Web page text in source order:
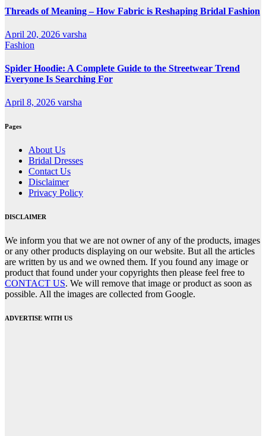
Threads of Meaning – How Fabric is Reshaping Bridal Fashion
April 20, 2026 varsha
Fashion
Spider Hoodie: A Complete Guide to the Streetwear Trend
Everyone Is Searching For
April 8, 2026 varsha
Pages
About Us
Bridal Dresses
Contact Us
Disclaimer
Privacy Policy
DISCLAIMER
We inform you that we are not owner of any of the products, images
or any other products displaying on our website. But all the articles
are written by us and we owned them. If you found any image or
product that found under your copyrights then please feel free to
CONTACT US. We will remove that image or product as soon as
possible. All the images are collected from Google.
ADVERTISE WITH US